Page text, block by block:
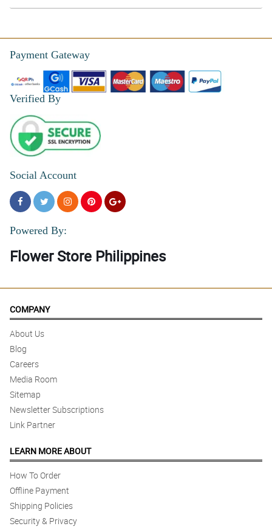
Payment Gateway
Verified By
Social Account
Powered By:
Flower Store Philippines
COMPANY
About Us
Blog
Careers
Media Room
Sitemap
Newsletter Subscriptions
Link Partner
LEARN MORE ABOUT
How To Order
Offline Payment
Shipping Policies
Security & Privacy